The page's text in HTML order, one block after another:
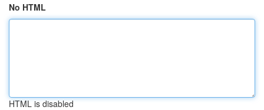
No HTML
HTML is disabled